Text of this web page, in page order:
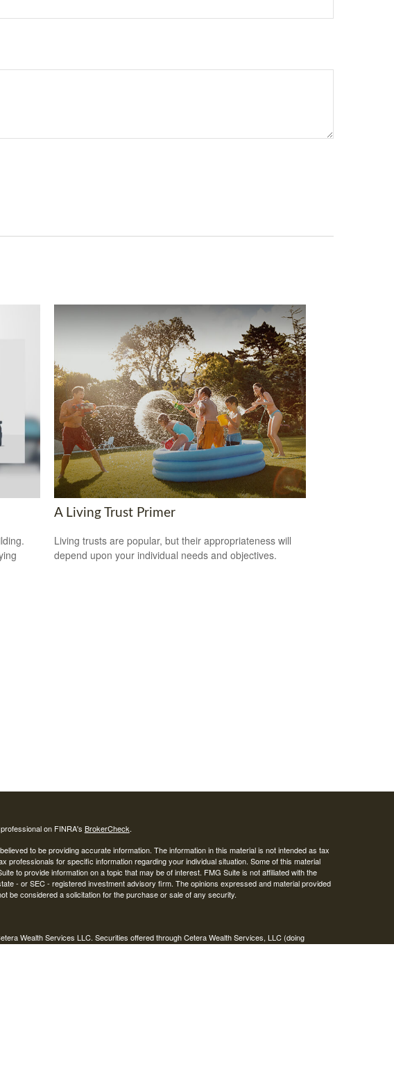
A Living Trust Primer
Living trusts are popular, but their appropriateness will
depend upon your individual needs and objectives.
on FINRA's BrokerCheck.
to be providing accurate information. The information in this material is not intended as tax
professionals for specific information regarding your individual situation. Some of this material
to provide information on a topic that may be of interest. FMG Suite is not affiliated with the
- or SEC - registered investment advisory firm. The opinions expressed and material provided
be considered a solicitation for the purchase or sale of any security.
Wealth Services LLC. Securities offered through Cetera Wealth Services, LLC (doing